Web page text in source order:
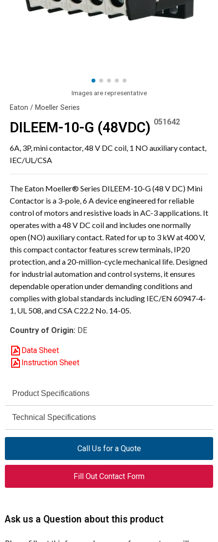
Images are representative
Eaton / Moeller Series
DILEEM-10-G (48VDC) 051642
6A, 3P, mini contactor, 48 V DC coil, 1 NO auxiliary contact,
IEC/UL/CSA
The Eaton Moeller® Series DILEEM-10-G (48 V DC) Mini
Contactor is a 3-pole, 6 A device engineered for reliable
control of motors and resistive loads in AC-3 applications. It
operates with a 48 V DC coil and includes one normally
open (NO) auxiliary contact. Rated for up to 3 kW at 400 V,
this compact contactor features screw terminals, IP20
protection, and a 20-million-cycle mechanical life. Designed
for industrial automation and control systems, it ensures
dependable operation under demanding conditions and
complies with global standards including IEC/EN 60947-4-
1, UL 508, and CSA C22.2 No. 14-05.
Country of Origin: DE
Data Sheet
Instruction Sheet
Product Specifications
Brand
Article Number 051642
Product Type Mini Contactor
Number of Poles 3
Rated Operational
6.6 A (AC-3, 400 V)
Technical Specifications
Rated Operational
690 V AC max
Voltage (Ui)
Call Us for a Quote
Fill Out Contact Form
Ask us a Question about this product